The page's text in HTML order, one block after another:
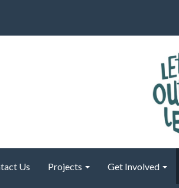
Us Projects Get Involved